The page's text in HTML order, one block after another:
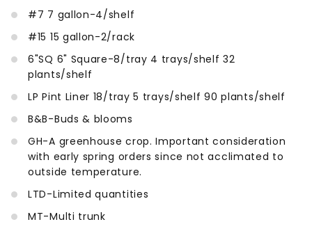
#7 7 gallon-4/shelf
#15 15 gallon-2/rack
6"SQ 6" Square-8/tray 4 trays/shelf 32
plants/shelf
LP Pint Liner 18/tray 5 trays/shelf 90 plants/shelf
B&B-Buds & blooms
GH-A greenhouse crop. Important consideration
with early spring orders since not acclimated to
outside temperature.
LTD-Limited quantities
MT-Multi trunk